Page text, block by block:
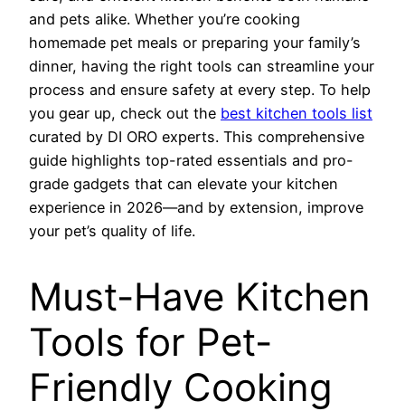
and pets alike. Whether you’re cooking
homemade pet meals or preparing your family’s
dinner, having the right tools can streamline your
process and ensure safety at every step. To help
you gear up, check out the best kitchen tools list
curated by DI ORO experts. This comprehensive
guide highlights top-rated essentials and pro-
grade gadgets that can elevate your kitchen
experience in 2026—and by extension, improve
your pet’s quality of life.
Must-Have Kitchen
Tools for Pet-
Friendly Cooking